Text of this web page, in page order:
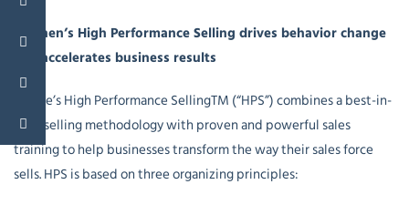
Cosinen’s High Performance Selling drives behavior change
and accelerates business results
Cosine’s High Performance SellingTM (“HPS”) combines a best-in-
class selling methodology with proven and powerful sales
training to help businesses transform the way their sales force
sells. HPS is based on three organizing principles: